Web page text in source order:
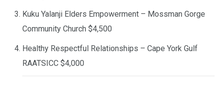
Kuku Yalanji Elders Empowerment – Mossman Gorge
Community Church $4,500
Healthy Respectful Relationships – Cape York Gulf
RAATSICC $4,000